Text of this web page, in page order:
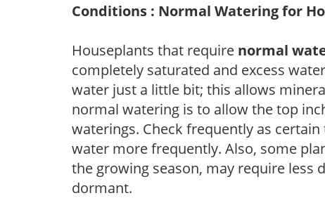
Conditions : Normal Watering for
Houseplants that require normal
completely saturated and excess
water just a little bit; this allows
normal watering is to allow the top
waterings. Check frequently as
water more frequently. Also, some
the growing season, may require
dormant.